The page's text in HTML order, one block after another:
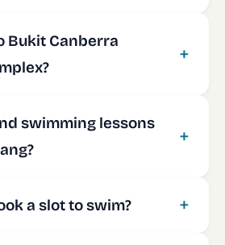
Bukit Canberra
swimming lessons
a slot to swim?